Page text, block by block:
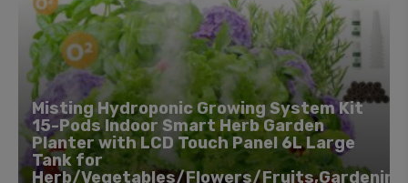
Misting Hydroponic Growing System Kit
15-Pods Indoor Smart Herb Garden
Planter with LCD Touch Panel 6L Large
Tank for
Herb/Vegetables/Flowers/Fruits,Gardening